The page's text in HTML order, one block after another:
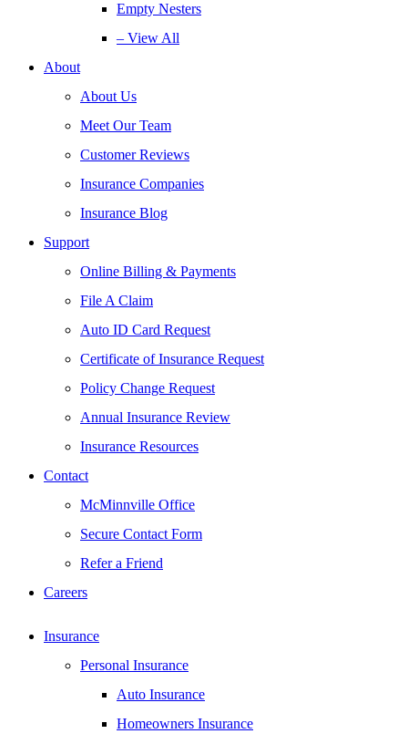
Empty Nesters
– View All
About
About Us
Meet Our Team
Customer Reviews
Insurance Companies
Insurance Blog
Support
Online Billing & Payments
File A Claim
Auto ID Card Request
Certificate of Insurance Request
Policy Change Request
Annual Insurance Review
Insurance Resources
Contact
McMinnville Office
Secure Contact Form
Refer a Friend
Careers
Insurance
Personal Insurance
Auto Insurance
Homeowners Insurance